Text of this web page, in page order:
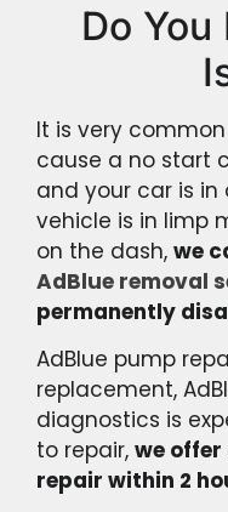
Do
It is very
cause a no start
and your car is
vehicle is in limp
on the dash, we
AdBlue removal
permanently
AdBlue pump
replacement,
diagnostics is
to repair, we
repair within 2